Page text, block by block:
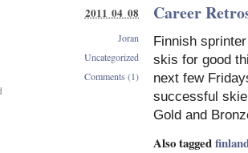
Career
Finnish
skis for good
next few
successful
Gold and
Also tagged
2011 04 08
Joran
Uncategorized
Comments (1)